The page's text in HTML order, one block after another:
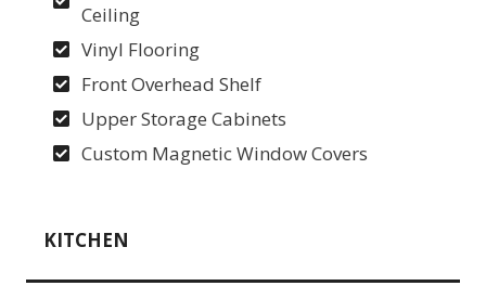
Ceiling
Vinyl Flooring
Front Overhead Shelf
Upper Storage Cabinets
Custom Magnetic Window Covers
KITCHEN